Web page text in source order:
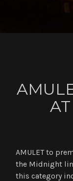
CONTACT
NEWS
AMULET to
the Midnight
this category